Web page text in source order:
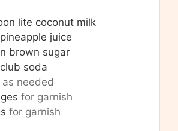
lite coconut milk
pineapple juice
brown sugar
club soda
as needed
for garnish
for garnish